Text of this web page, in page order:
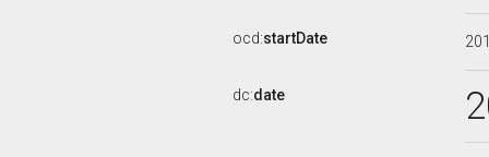
ocd:startDate
dc:date